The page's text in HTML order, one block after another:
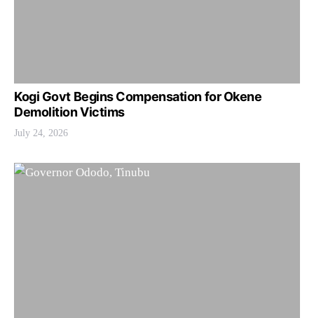
Kogi Govt Begins Compensation for Okene
Demolition Victims
July 24, 2026